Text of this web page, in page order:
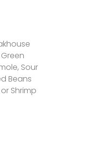
Green
Sour
Beans
Shrimp